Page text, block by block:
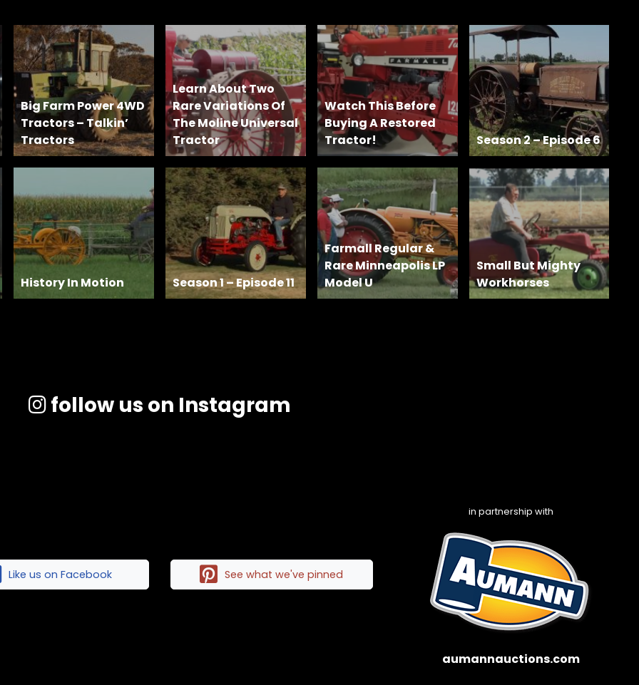
Big Farm Power 4WD
Tractors – Talkin’
Tractors
Learn About Two
Rare Variations Of
The Moline Universal
Tractor
Watch This Before
Buying A Restored
Tractor!
Season 2 – Episode 6
History In Motion Season 1 – Episode 11
Farmall Regular &
Rare Minneapolis LP
Model U
Small But Mighty
Workhorses
follow us on Instagram
Like us on Facebook See what we've pinned
in partnership with
aumannauctions.com